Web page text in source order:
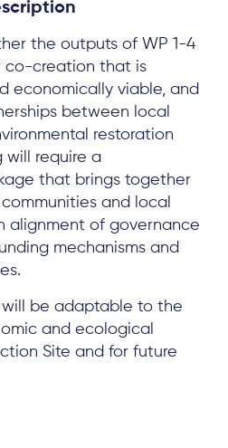
the outputs of WP 1-4
co-creation that is
economically viable, and
between local
restoration
will require a
that brings together
and local
alignment of governance
mechanisms and
will be adaptable to the
and ecological
Site and for future